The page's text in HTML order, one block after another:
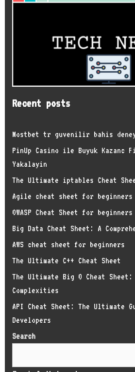
Recent posts
Mostbet tr guvenilir bahis
PinUp Casino ile Buyuk
Yakalayin
The Ultimate iptables Cheat
Agile cheat sheet for beginners
OWASP Cheat Sheet for beginners
Big Data Cheat Sheet: A
AWS cheat sheet for beginners
The Ultimate C++ Cheat Sheet
The Ultimate Big O Cheat
Complexities
API Cheat Sheet: The Ultimate
Developers
Search